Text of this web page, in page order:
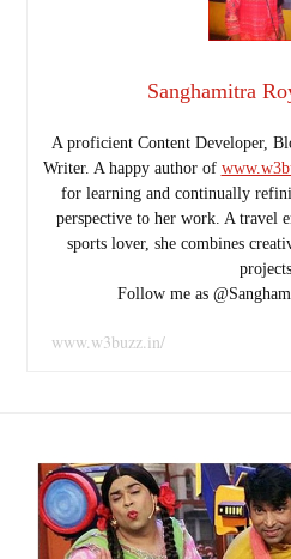
Sanghamitra
A proficient Content Developer,
Writer. A happy author of
for learning and continually
perspective to her work. A travel
sports lover, she combines
projects.
Follow me as
www.w3buzz.in/